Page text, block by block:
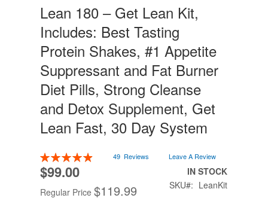
Lean 180 – Get Lean Kit,
Includes: Best Tasting
Protein Shakes, #1 Appetite
Suppressant and Fat Burner
Diet Pills, Strong Cleanse
and Detox Supplement, Get
Lean Fast, 30 Day System
Rating:
99
% of100
49 Reviews Leave A Review
Special
Price
$99.00
Regular Price $119.99
IN STOCK
SKU
LeanKit
Skip
to
the
beginning
of
the
images
gallery